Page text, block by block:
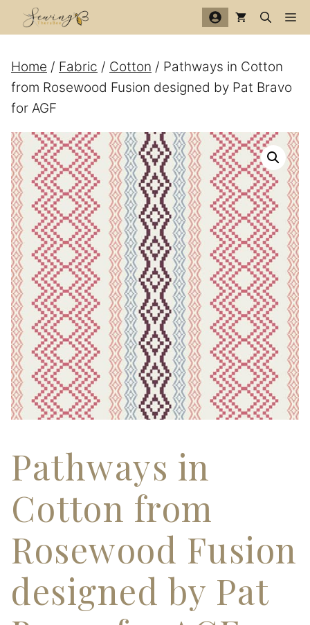
Skip
Home / Fabric / Cotton / Pathways in Cotton
from Rosewood Fusion designed by Pat Bravo
for AGF
Pathways in
Cotton from
Rosewood Fusion
designed by Pat